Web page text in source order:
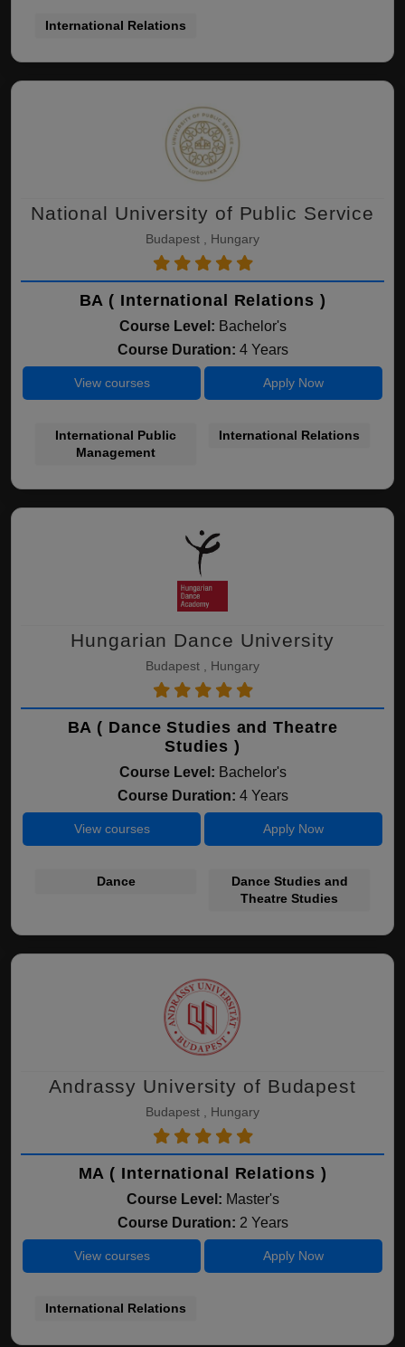
International Relations
National University of Public Service
Budapest , Hungary
BA ( International Relations )
Course Level: Bachelor's
Course Duration: 4 Years
View courses Apply Now
International Public
Management
International Relations
Hungarian Dance University
Budapest , Hungary
BA ( Dance Studies and Theatre
Studies )
Course Level: Bachelor's
Course Duration: 4 Years
View courses Apply Now
Dance
Dance Studies and
Theatre Studies
Andrassy University of Budapest
Budapest , Hungary
MA ( International Relations )
Course Level: Master's
Course Duration: 2 Years
View courses Apply Now
International Relations